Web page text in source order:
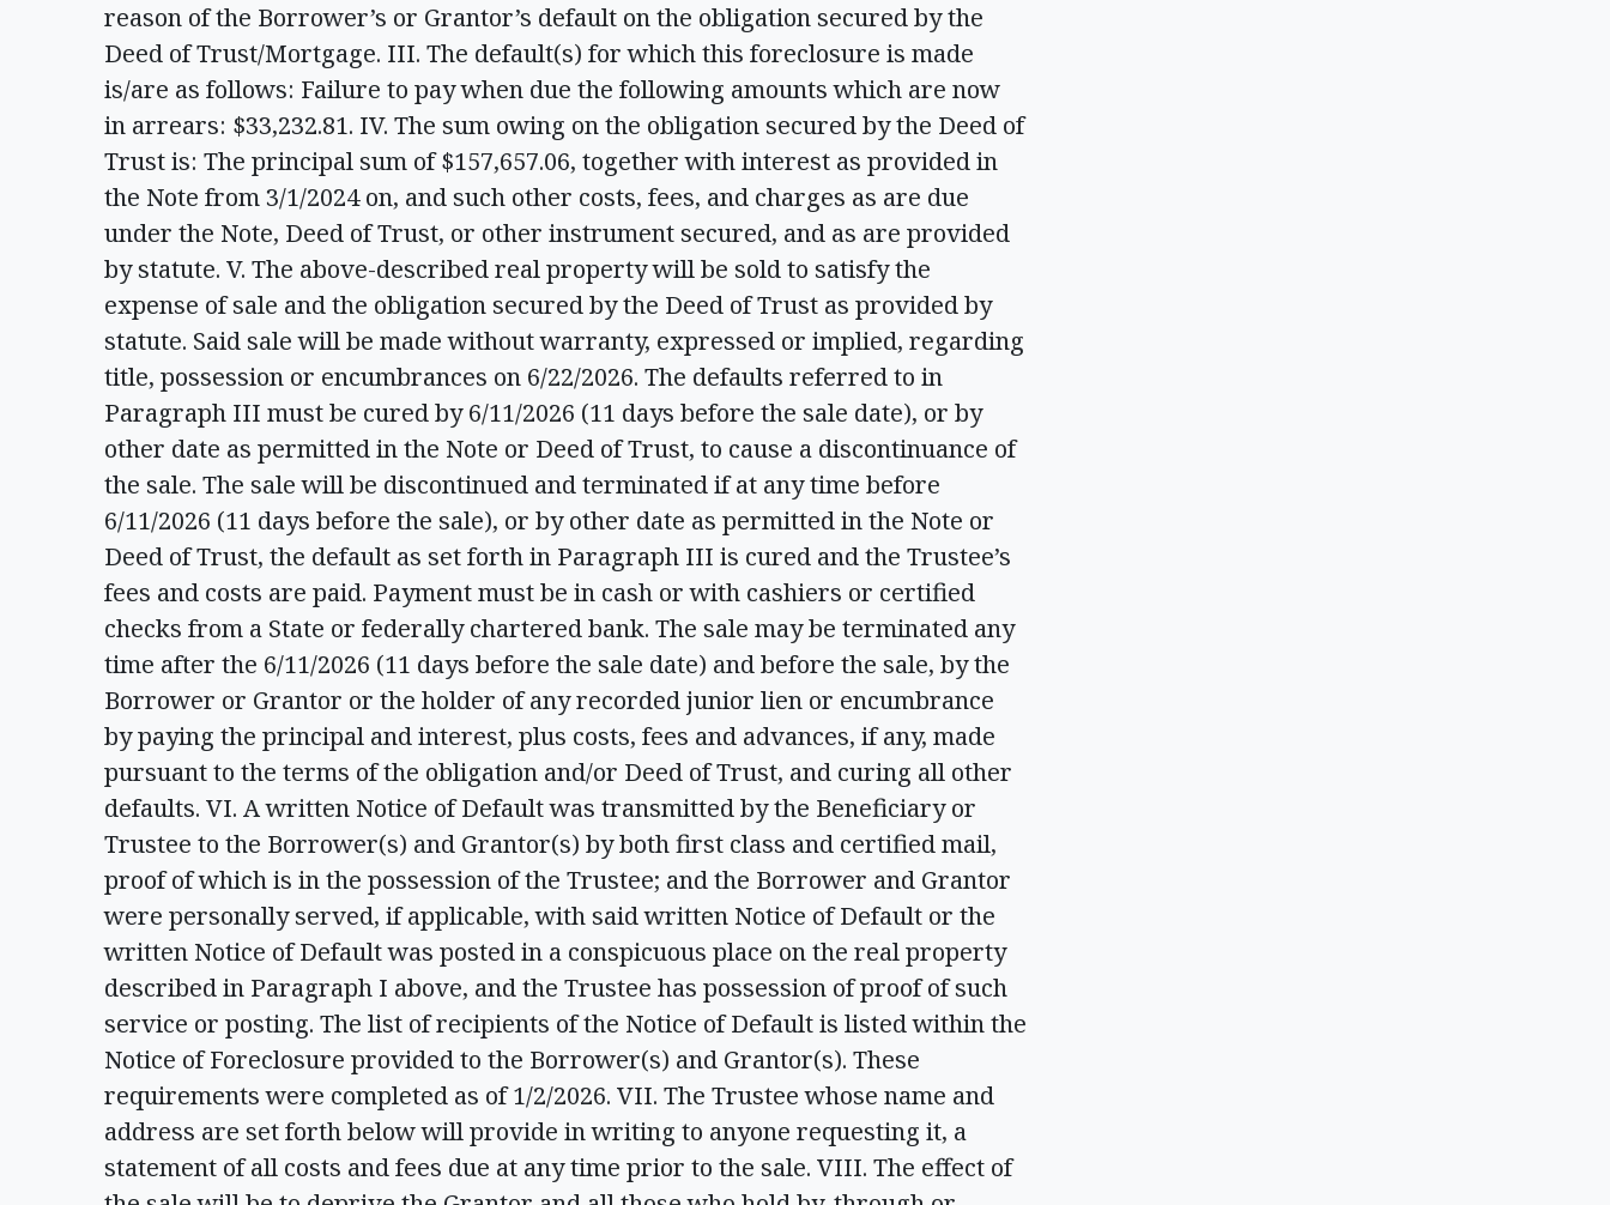
reason of the Borrower’s or Grantor’s default on the obligation secured by the
Deed of Trust/Mortgage. III. The default(s) for which this foreclosure is made
is/are as follows: Failure to pay when due the following amounts which are now
in arrears: $33,232.81. IV. The sum owing on the obligation secured by the Deed of
Trust is: The principal sum of $157,657.06, together with interest as provided in
the Note from 3/1/2024 on, and such other costs, fees, and charges as are due
under the Note, Deed of Trust, or other instrument secured, and as are provided
by statute. V. The above-described real property will be sold to satisfy the
expense of sale and the obligation secured by the Deed of Trust as provided by
statute. Said sale will be made without warranty, expressed or implied, regarding
title, possession or encumbrances on 6/22/2026. The defaults referred to in
Paragraph III must be cured by 6/11/2026 (11 days before the sale date), or by
other date as permitted in the Note or Deed of Trust, to cause a discontinuance of
the sale. The sale will be discontinued and terminated if at any time before
6/11/2026 (11 days before the sale), or by other date as permitted in the Note or
Deed of Trust, the default as set forth in Paragraph III is cured and the Trustee’s
fees and costs are paid. Payment must be in cash or with cashiers or certified
checks from a State or federally chartered bank. The sale may be terminated any
time after the 6/11/2026 (11 days before the sale date) and before the sale, by the
Borrower or Grantor or the holder of any recorded junior lien or encumbrance
by paying the principal and interest, plus costs, fees and advances, if any, made
pursuant to the terms of the obligation and/or Deed of Trust, and curing all other
defaults. VI. A written Notice of Default was transmitted by the Beneficiary or
Trustee to the Borrower(s) and Grantor(s) by both first class and certified mail,
proof of which is in the possession of the Trustee; and the Borrower and Grantor
were personally served, if applicable, with said written Notice of Default or the
written Notice of Default was posted in a conspicuous place on the real property
described in Paragraph I above, and the Trustee has possession of proof of such
service or posting. The list of recipients of the Notice of Default is listed within the
Notice of Foreclosure provided to the Borrower(s) and Grantor(s). These
requirements were completed as of 1/2/2026. VII. The Trustee whose name and
address are set forth below will provide in writing to anyone requesting it, a
statement of all costs and fees due at any time prior to the sale. VIII. The effect of